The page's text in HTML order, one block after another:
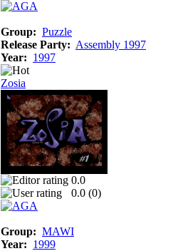
Group: Puzzle
Release Party: Assembly 1997
Year: 1997
Zosia
0.0
0.0 (0)
Group: MAWI
Year: 1999